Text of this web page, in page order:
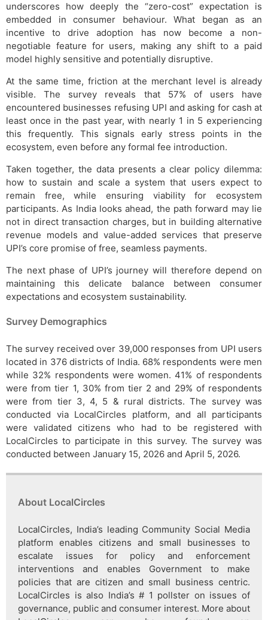
underscores how deeply the “zero-cost” expectation is
embedded in consumer behaviour. What began as an
incentive to drive adoption has now become a non-
negotiable feature for users, making any shift to a paid
model highly sensitive and potentially disruptive.
At the same time, friction at the merchant level is already
visible. The survey reveals that 57% of users have
encountered businesses refusing UPI and asking for cash at
least once in the past year, with nearly 1 in 5 experiencing
this frequently. This signals early stress points in the
ecosystem, even before any formal fee introduction.
Taken together, the data presents a clear policy dilemma:
how to sustain and scale a system that users expect to
remain free, while ensuring viability for ecosystem
participants. As India looks ahead, the path forward may lie
not in direct transaction charges, but in building alternative
revenue models and value-added services that preserve
UPI’s core promise of free, seamless payments.
The next phase of UPI’s journey will therefore depend on
maintaining this delicate balance between consumer
expectations and ecosystem sustainability.
Survey Demographics
The survey received over 39,000 responses from UPI users
located in 376 districts of India. 68% respondents were men
while 32% respondents were women. 41% of respondents
were from tier 1, 30% from tier 2 and 29% of respondents
were from tier 3, 4, 5 & rural districts. The survey was
conducted via LocalCircles platform, and all participants
were validated citizens who had to be registered with
LocalCircles to participate in this survey. The survey was
conducted between January 15, 2026 and April 5, 2026.
About LocalCircles
LocalCircles, India’s leading Community Social Media
platform enables citizens and small businesses to
escalate issues for policy and enforcement
interventions and enables Government to make
policies that are citizen and small business centric.
LocalCircles is also India’s # 1 pollster on issues of
governance, public and consumer interest. More about